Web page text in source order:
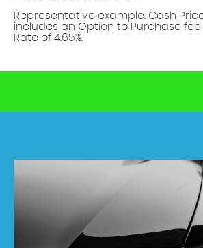
Representative example: Cash
includes an Option to Purchase fee
Rate of 4.65%.